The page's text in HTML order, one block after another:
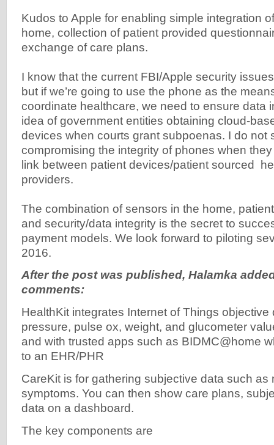
Kudos to Apple for enabling simple integration
home, collection of patient provided
exchange of care plans.
I know that the current FBI/Apple security
but if we’re going to use the phone as the
coordinate healthcare, we need to ensure data
idea of government entities obtaining cloud-
devices when courts grant subpoenas. I do not
compromising the integrity of phones when
link between patient devices/patient sourced
providers.
The combination of sensors in the home,
and security/data integrity is the secret to
payment models. We look forward to piloting
2016.
After the post was published, Halamka
comments:
HealthKit integrates Internet of Things
pressure, pulse ox, weight, and glucometer
and with trusted apps such as BIDMC@home
to an EHR/PHR
CareKit is for gathering subjective data such as
symptoms. You can then show care plans,
data on a dashboard.
The key components are